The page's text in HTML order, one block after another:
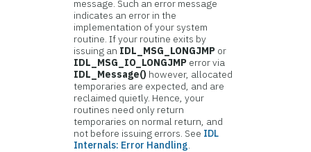
message. Such an error message
indicates an error in the
implementation of your system
routine. If your routine exits by
issuing an IDL_MSG_LONGJMP or
IDL_MSG_IO_LONGJMP error via
IDL_Message() however, allocated
temporaries are expected, and are
reclaimed quietly. Hence, your
routines need only return
temporaries on normal return, and
not before issuing errors. See IDL
Internals: Error Handling.